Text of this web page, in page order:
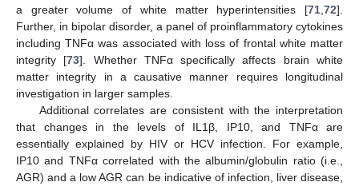
a greater volume of white matter hyperintensities [71 72].
Further, in bipolar disorder, a panel of proinflammatory cytokines
including TNFα was associated with loss of frontal white matter
integrity [73]. Whether TNFα specifically affects brain white
matter integrity in a causative manner requires longitudinal
investigation in larger samples.
Additional correlates are consistent with the interpretation
that changes in the levels of IL1β, IP10, and TNFα are
essentially explained by HIV or HCV infection. For example,
IP10 and TNFα correlated with the albumin/globulin ratio (i.e.,
AGR) and a low AGR can be indicative of infection, liver disease,